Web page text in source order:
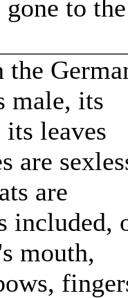
to the
male, its
leaves
are
are
included,
mouth,